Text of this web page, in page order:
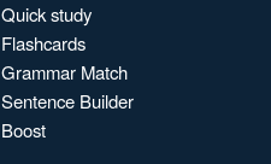
Quick study
Flashcards
Grammar Match
Sentence Builder
Boost